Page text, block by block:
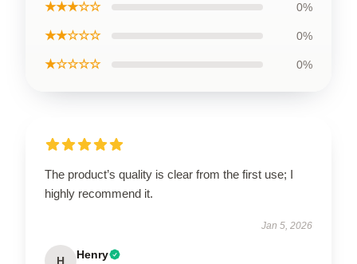
★★★☆☆ 0%
★★☆☆☆ 0%
★☆☆☆☆ 0%
The product’s quality is clear from the first use; I
highly recommend it.
Jan 5, 2026
H Henry